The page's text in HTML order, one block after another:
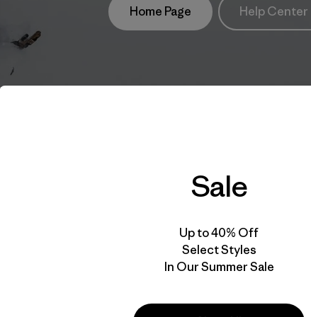
Home Page Help Center
responsibility
We
support
Sale
Up to 40% Off
Select Styles
In Our Summer Sale